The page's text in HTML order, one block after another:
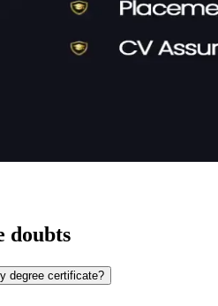
doubts
degree certificate?